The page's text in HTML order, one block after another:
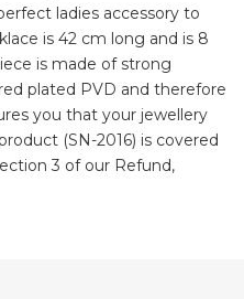
ladies accessory to
is 42 cm long and is 8
is made of strong
plated PVD and therefore
you that your jewellery
(SN-2016) is covered
3 of our Refund,